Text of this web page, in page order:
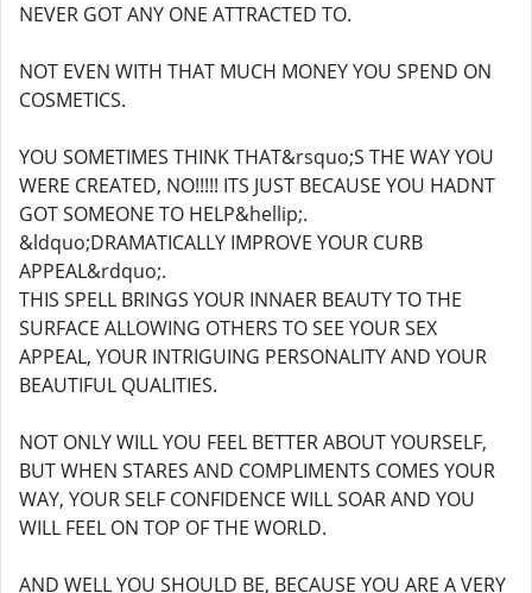
NEVER GOT ANY ONE ATTRACTED TO.
NOT EVEN WITH THAT MUCH MONEY YOU SPEND ON
COSMETICS.
YOU SOMETIMES THINK THAT&rsquo;S THE WAY YOU
WERE CREATED, NO!!!!! ITS JUST BECAUSE YOU HADNT
GOT SOMEONE TO HELP&hellip;.
&ldquo;DRAMATICALLY IMPROVE YOUR CURB
APPEAL&rdquo;.
THIS SPELL BRINGS YOUR INNAER BEAUTY TO THE
SURFACE ALLOWING OTHERS TO SEE YOUR SEX
APPEAL, YOUR INTRIGUING PERSONALITY AND YOUR
BEAUTIFUL QUALITIES.
NOT ONLY WILL YOU FEEL BETTER ABOUT YOURSELF,
BUT WHEN STARES AND COMPLIMENTS COMES YOUR
WAY, YOUR SELF CONFIDENCE WILL SOAR AND YOU
WILL FEEL ON TOP OF THE WORLD.
AND WELL YOU SHOULD BE, BECAUSE YOU ARE A VERY